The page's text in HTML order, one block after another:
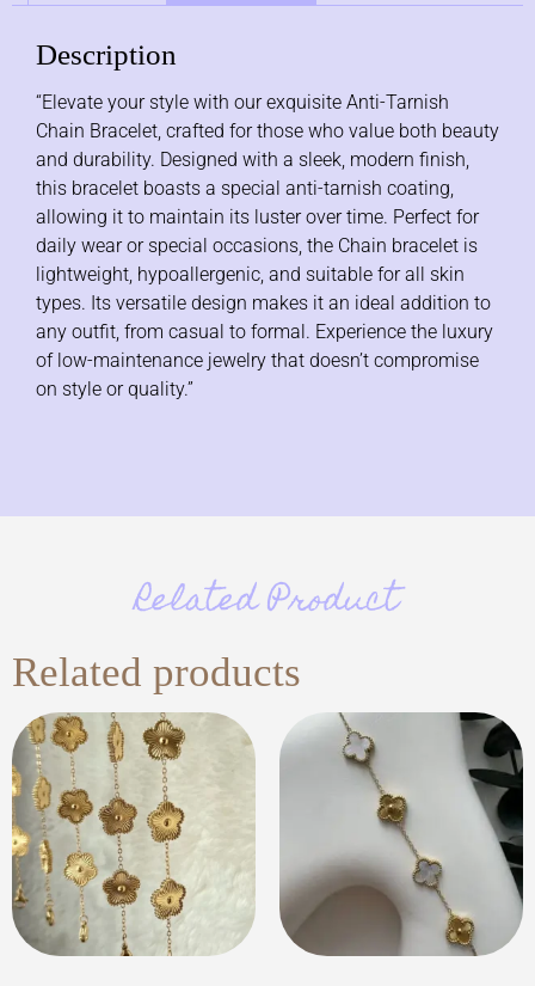
Description
“Elevate your style with our exquisite Anti-Tarnish
Chain Bracelet, crafted for those who value both beauty
and durability. Designed with a sleek, modern finish,
this bracelet boasts a special anti-tarnish coating,
allowing it to maintain its luster over time. Perfect for
daily wear or special occasions, the Chain bracelet is
lightweight, hypoallergenic, and suitable for all skin
types. Its versatile design makes it an ideal addition to
any outfit, from casual to formal. Experience the luxury
of low-maintenance jewelry that doesn’t compromise
on style or quality.”
Related Product
Related products